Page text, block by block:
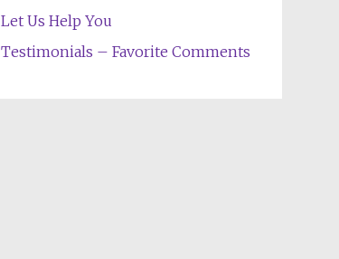
Let Us Help You
Testimonials – Favorite Comments